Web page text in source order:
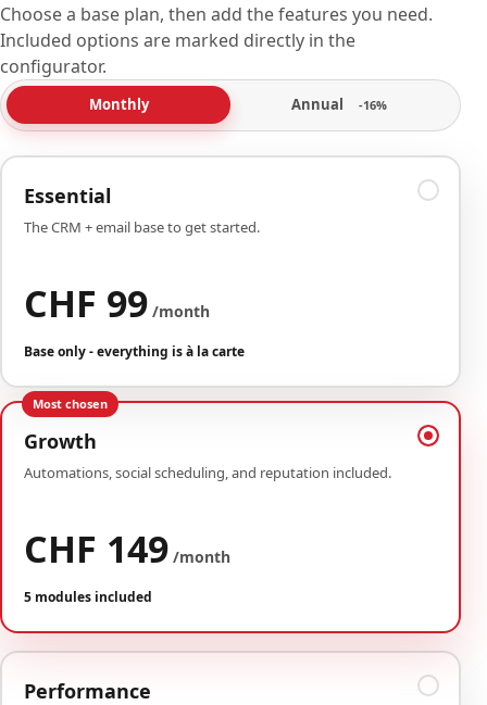
Choose a base plan, then add the features you need.
Included options are marked directly in the
configurator.
Monthly Annual -16%
Essential
The CRM + email base to get started.
CHF 99 /month
Base only - everything is à la carte
Most chosen
Growth
Automations, social scheduling, and reputation included.
CHF 149 /month
5 modules included
Performance